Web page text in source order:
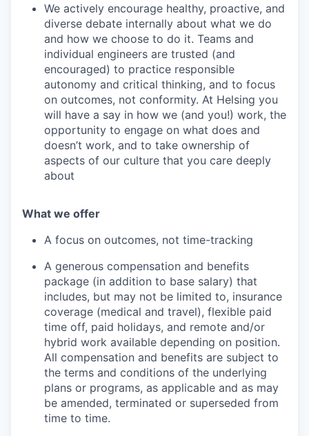
We actively encourage healthy, proactive, and
diverse debate internally about what we do
and how we choose to do it. Teams and
individual engineers are trusted (and
encouraged) to practice responsible
autonomy and critical thinking, and to focus
on outcomes, not conformity. At Helsing you
will have a say in how we (and you!) work, the
opportunity to engage on what does and
doesn’t work, and to take ownership of
aspects of our culture that you care deeply
about
What we offer
A focus on outcomes, not time-tracking
A generous compensation and benefits
package (in addition to base salary) that
includes, but may not be limited to, insurance
coverage (medical and travel), flexible paid
time off, paid holidays, and remote and/or
hybrid work available depending on position.
All compensation and benefits are subject to
the terms and conditions of the underlying
plans or programs, as applicable and as may
be amended, terminated or superseded from
time to time.